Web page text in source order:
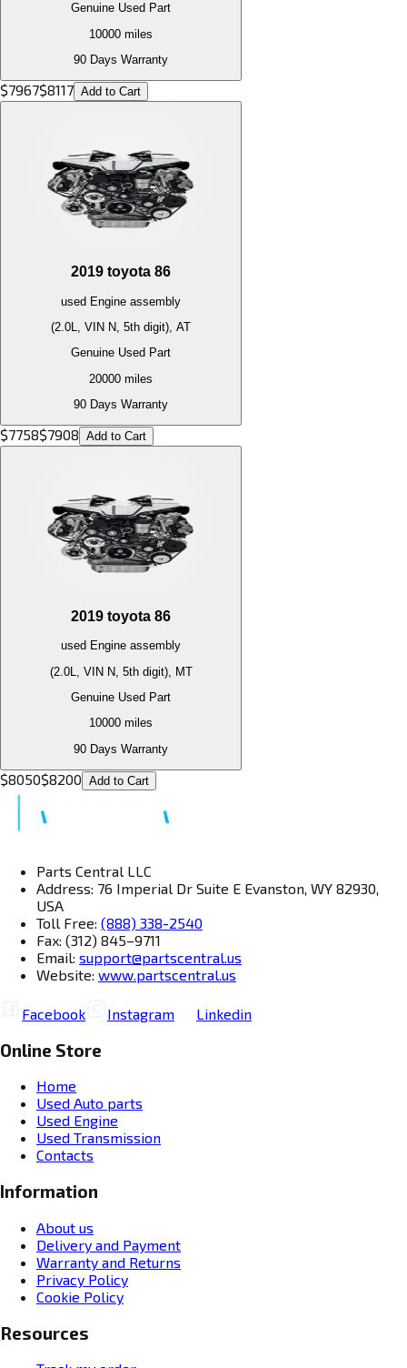
Genuine Used Part
10000 miles
90 Days Warranty
$7967$8117 Add to Cart
2019 toyota 86
used Engine assembly
(2.0L, VIN N, 5th digit), AT
Genuine Used Part
20000 miles
90 Days Warranty
$7758$7908 Add to Cart
2019 toyota 86
used Engine assembly
(2.0L, VIN N, 5th digit), MT
Genuine Used Part
10000 miles
90 Days Warranty
$8050$8200 Add to Cart
Parts Central LLC
Address: 76 Imperial Dr Suite E Evanston, WY 82930,
USA
Toll Free: (888) 338-2540
Fax: (312) 845–9711
Email: support@partscentral.us
Website: www.partscentral.us
Facebook Instagram Linkedin
Online Store
Home
Used Auto parts
Used Engine
Used Transmission
Contacts
Information
About us
Delivery and Payment
Warranty and Returns
Privacy Policy
Cookie Policy
Resources